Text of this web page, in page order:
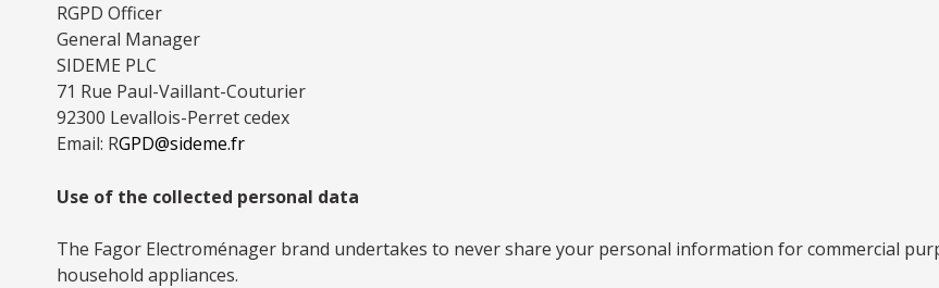
RGPD Officer
General Manager
SIDEME PLC
71 Rue Paul-Vaillant-Couturier
92300 Levallois-Perret cedex
Email: RGPD@sideme.fr
Use of the collected personal data
The Fagor Electroménager brand undertakes to never share your personal information for commercial
household appliances.